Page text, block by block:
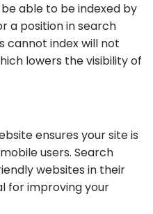
able to be indexed by
a position in search
cannot index will not
lowers the visibility of
ensures your site is
users. Search
websites in their
for improving your